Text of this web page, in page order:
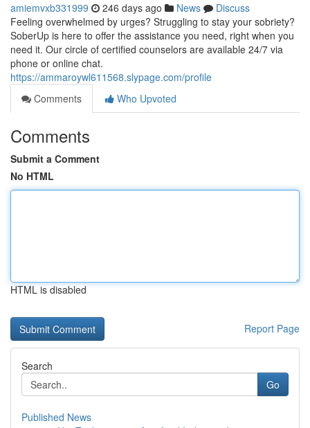
amiemvxb331999 246 days ago News
Discuss
Feeling overwhelmed by urges? Struggling to stay your sobriety?
SoberUp is here to offer the assistance you need, right when you
need it. Our circle of certified counselors are available 24/7 via
phone or online chat.
https://ammaroywl611568.slypage.com/profile
Comments
Who Upvoted
Comments
Submit a Comment
No HTML
HTML is disabled
Report Page
Search
Go
Published News